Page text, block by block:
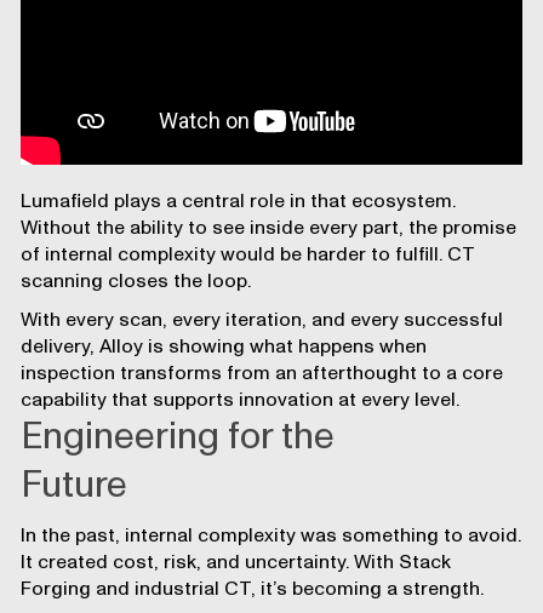
Lumafield plays a central role in that ecosystem.
Without the ability to see inside every part, the promise
of internal complexity would be harder to fulfill. CT
scanning closes the loop.
With every scan, every iteration, and every successful
delivery, Alloy is showing what happens when
inspection transforms from an afterthought to a core
capability that supports innovation at every level.
Engineering for the
Future
In the past, internal complexity was something to avoid.
It created cost, risk, and uncertainty. With Stack
Forging and industrial CT, it’s becoming a strength.